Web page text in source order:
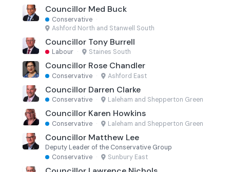
Councillor Med Buck
Conservative ·
Ashford North and Stanwell South
Councillor Tony Burrell
Labour · Staines South
Councillor Rose Chandler
Conservative · Ashford East
Councillor Darren Clarke
Conservative · Laleham and Shepperton Green
Councillor Karen Howkins
Conservative · Laleham and Shepperton Green
Councillor Matthew Lee
Deputy Leader of the Conservative Group
Conservative · Sunbury East